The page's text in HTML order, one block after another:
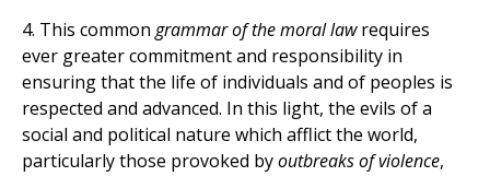
4. This common grammar of the moral lawrequires
ever greater commitment and responsibility in
ensuring that the life of individuals and of peoples is
respected and advanced. In this light, the evils of a
social and political nature which afflict the world,
particularly those provoked byoutbreaks of violence,